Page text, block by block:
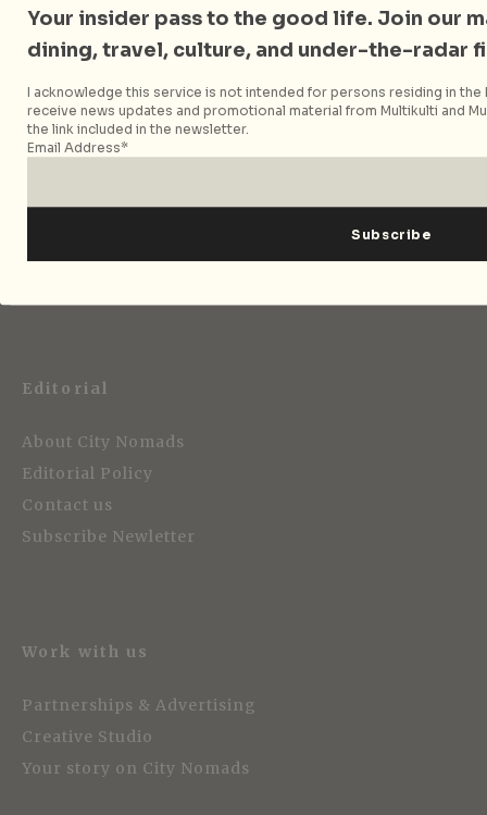
Follow City Nomads
Editorial
About City Nomads
Editorial Policy
Contact us
Subscribe Newletter
Work with us
Partnerships & Advertising
Creative Studio
Your story on City Nomads
Your insider pass to the good life. Join our
dining, travel, culture, and under-the-radar
I acknowledge this service is not intended for persons residing in the
receive news updates and promotional material from Multikulti and
the link included in the newsletter.
Email Address*